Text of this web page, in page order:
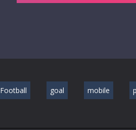
Football goal mobile